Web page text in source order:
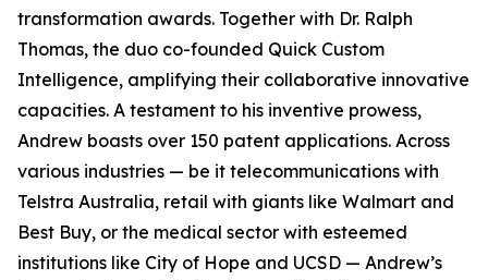
transformation awards. Together with Dr. Ralph
Thomas, the duo co-founded Quick Custom
Intelligence, amplifying their collaborative innovative
capacities. A testament to his inventive prowess,
Andrew boasts over 150 patent applications. Across
various industries — be it telecommunications with
Telstra Australia, retail with giants like Walmart and
Best Buy, or the medical sector with esteemed
institutions like City of Hope and UCSD — Andrew’s